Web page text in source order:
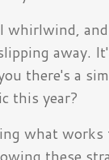
whirlwind,
away.
there's a
this year?
what
these